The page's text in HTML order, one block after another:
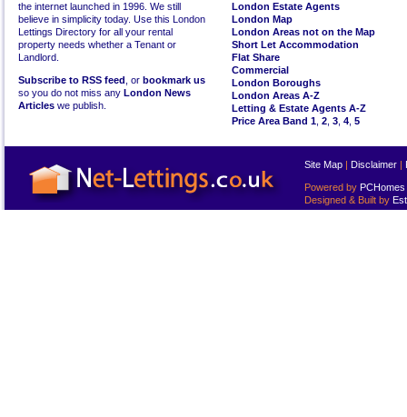
the internet launched in 1996. We still
believe in simplicity today. Use this London
Lettings Directory for all your rental
property needs whether a Tenant or
Landlord.
Subscribe to RSS feed , or bookmark us
so you do not miss any London News
Articles we publish.
London Estate Agents
London Map
London Areas not on the Map
Short Let Accommodation
Flat Share
Commercial
London Boroughs
London Areas A-Z
Letting & Estate Agents A-Z
Price Area Band 1 2 3 4 5
Site Map | Disclaimer |
Powered by PCHomes
Designed & Built by